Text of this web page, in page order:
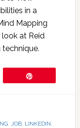
in a
Mapping
look at Reid
technique.
, JOB, LINKEDIN,